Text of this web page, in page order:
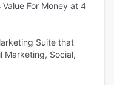
For Money at 4
Suite that
Marketing, Social,